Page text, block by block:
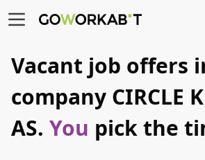
Vacant job offers
company CIRCLE K
AS. You pick the